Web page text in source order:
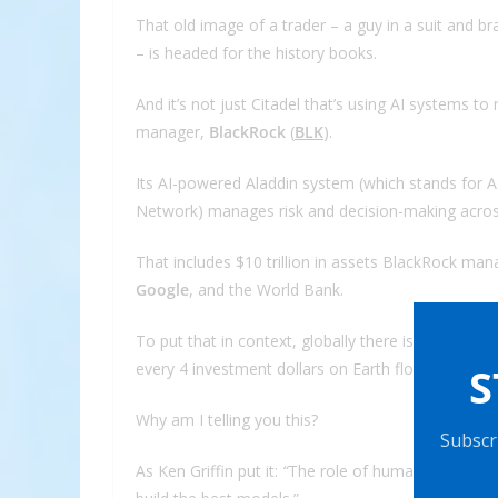
That old image of a trader – a guy in a suit and
– is headed for the history books.
And it’s not just Citadel that’s using AI systems
manager, BlackRock (BLK).
Its AI-powered Aladdin system (which stands for
Network) manages risk and decision-making
That includes $10 trillion in assets BlackRock
Google, and the World Bank.
To put that in context, globally there is an
every 4 investment dollars on Earth flows through
Why am I telling you this?
As Ken Griffin put it: “The role of human